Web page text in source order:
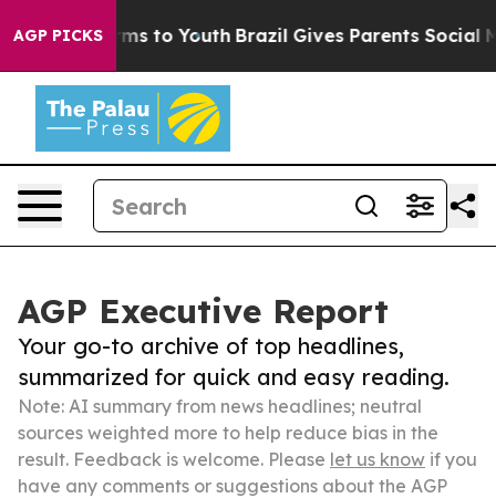
AGP PICKS
Harms to Youth Brazil Gives Parents Social
AGP Executive Report
Your go-to archive of top headlines,
summarized for quick and easy reading.
Note: AI summary from news headlines; neutral
sources weighted more to help reduce bias in the
result. Feedback is welcome. Please let us know if you
have any comments or suggestions about the AGP